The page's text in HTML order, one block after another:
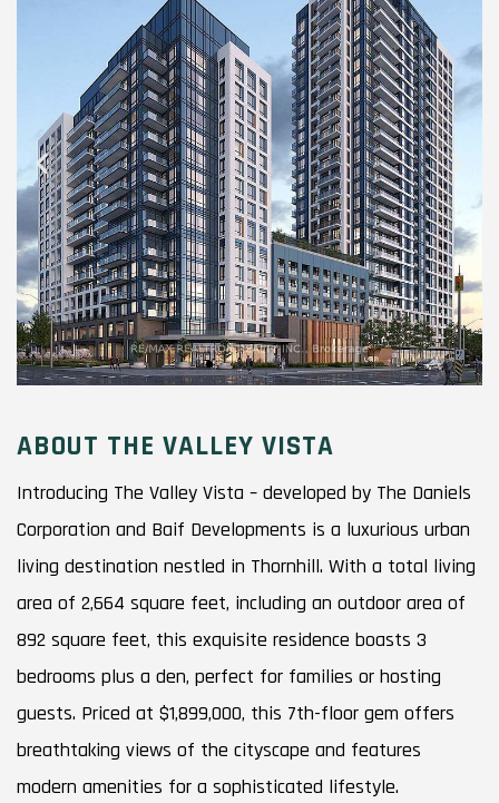
ABOUT THE VALLEY VISTA
Introducing The Valley Vista – developed by The Daniels
Corporation and Baif Developments is a luxurious urban
living destination nestled in Thornhill. With a total living
area of 2,664 square feet, including an outdoor area of
892 square feet, this exquisite residence boasts 3
bedrooms plus a den, perfect for families or hosting
guests. Priced at $1,899,000, this 7th-floor gem offers
breathtaking views of the cityscape and features
modern amenities for a sophisticated lifestyle.